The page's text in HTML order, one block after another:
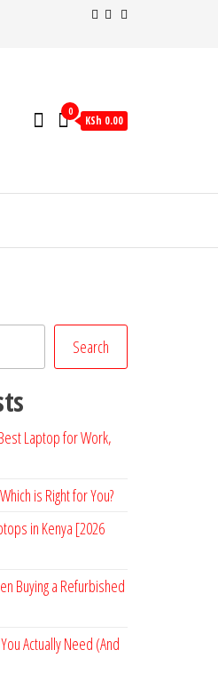
0
KSh 0.00
Search
Laptop for Work,
is Right for You?
in Kenya [2026
Buying a Refurbished
Actually Need (And